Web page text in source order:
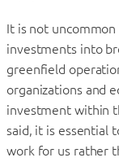
It is not
investments into
greenfield
organizations and
investment within
said, it is essential
work for us rather